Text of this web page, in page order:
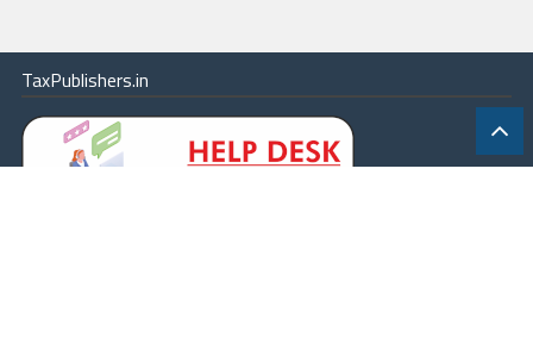
TaxPublishers.in